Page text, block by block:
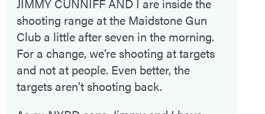
shooting range at the Maidstone Gun
Club a little after seven in the morning.
For a change, we’re shooting at targets
and not at people. Even better, the
targets aren’t shooting back.